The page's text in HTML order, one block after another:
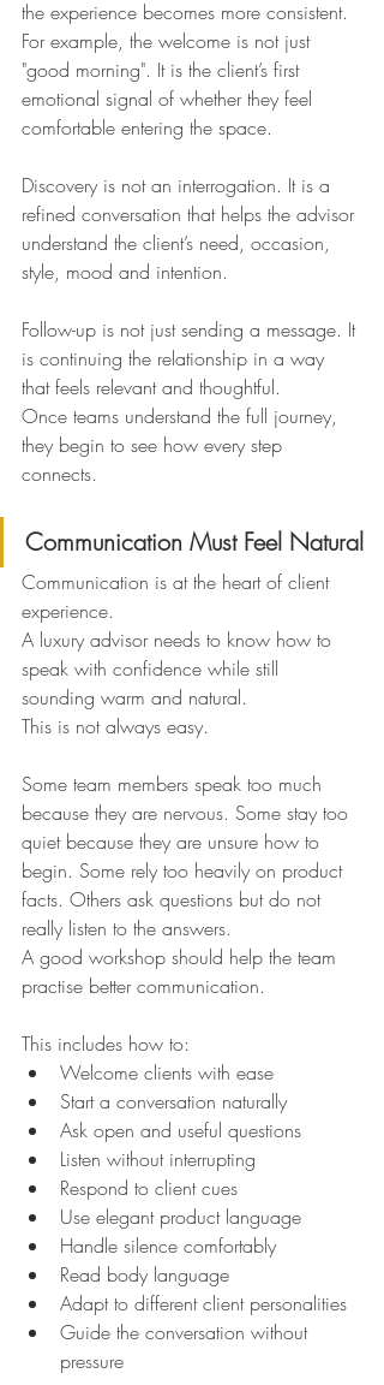
the experience becomes more consistent.
For example, the welcome is not just
"good morning". It is the client’s first
emotional signal of whether they feel
comfortable entering the space.
Discovery is not an interrogation. It is a
refined conversation that helps the advisor
understand the client’s need, occasion,
style, mood and intention.
Follow-up is not just sending a message. It
is continuing the relationship in a way
that feels relevant and thoughtful.
Once teams understand the full journey,
they begin to see how every step
connects.
Communication Must Feel Natural
Communication is at the heart of client
experience.
A luxury advisor needs to know how to
speak with confidence while still
sounding warm and natural.
This is not always easy.
Some team members speak too much
because they are nervous. Some stay too
quiet because they are unsure how to
begin. Some rely too heavily on product
facts. Others ask questions but do not
really listen to the answers.
A good workshop should help the team
practise better communication.
This includes how to:
Welcome clients with ease
Start a conversation naturally
Ask open and useful questions
Listen without interrupting
Respond to client cues
Use elegant product language
Handle silence comfortably
Read body language
Adapt to different client personalities
Guide the conversation without
pressure